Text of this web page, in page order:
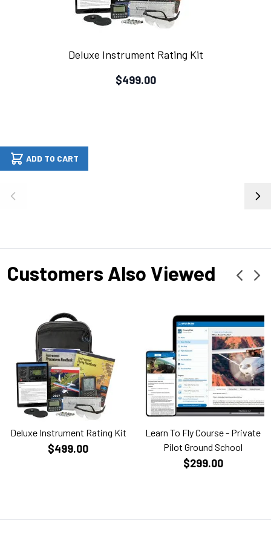
Deluxe Instrument Rating Kit
$499.00
ADD TO CART
Customers Also Viewed
Deluxe Instrument Rating Kit
$499.00
Learn To Fly Course - Private
Pilot Ground School
$299.00